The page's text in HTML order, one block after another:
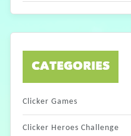
CATEGORIES
Clicker Games
Clicker Heroes Challenge